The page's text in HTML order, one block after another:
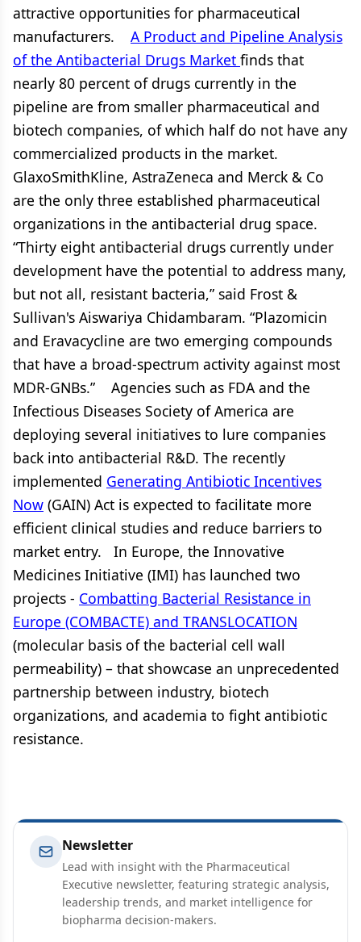
attractive opportunities for pharmaceutical
manufacturers. A Product and Pipeline Analysis
of the Antibacterial Drugs Market finds that
nearly 80 percent of drugs currently in the
pipeline are from smaller pharmaceutical and
biotech companies, of which half do not have any
commercialized products in the market.
GlaxoSmithKline, AstraZeneca and Merck & Co
are the only three established pharmaceutical
organizations in the antibacterial drug space.
“Thirty eight antibacterial drugs currently under
development have the potential to address many,
but not all, resistant bacteria,” said Frost &
Sullivan's Aiswariya Chidambaram. “Plazomicin
and Eravacycline are two emerging compounds
that have a broad-spectrum activity against most
MDR-GNBs.” Agencies such as FDA and the
Infectious Diseases Society of America are
deploying several initiatives to lure companies
back into antibacterial R&D. The recently
implemented Generating Antibiotic Incentives
Now (GAIN) Act is expected to facilitate more
efficient clinical studies and reduce barriers to
market entry. In Europe, the Innovative
Medicines Initiative (IMI) has launched two
projects - Combatting Bacterial Resistance in
Europe (COMBACTE) and TRANSLOCATION
(molecular basis of the bacterial cell wall
permeability) – that showcase an unprecedented
partnership between industry, biotech
organizations, and academia to fight antibiotic
resistance.
Newsletter
Lead with insight with the Pharmaceutical
Executive newsletter, featuring strategic analysis,
leadership trends, and market intelligence for
biopharma decision-makers.